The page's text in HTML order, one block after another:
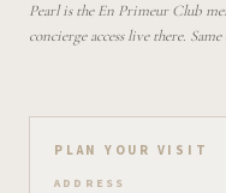
Pearl is the En Primeur Club
concierge access live there.
Plan your visit on
PLAN YOUR VISIT
ADDRESS